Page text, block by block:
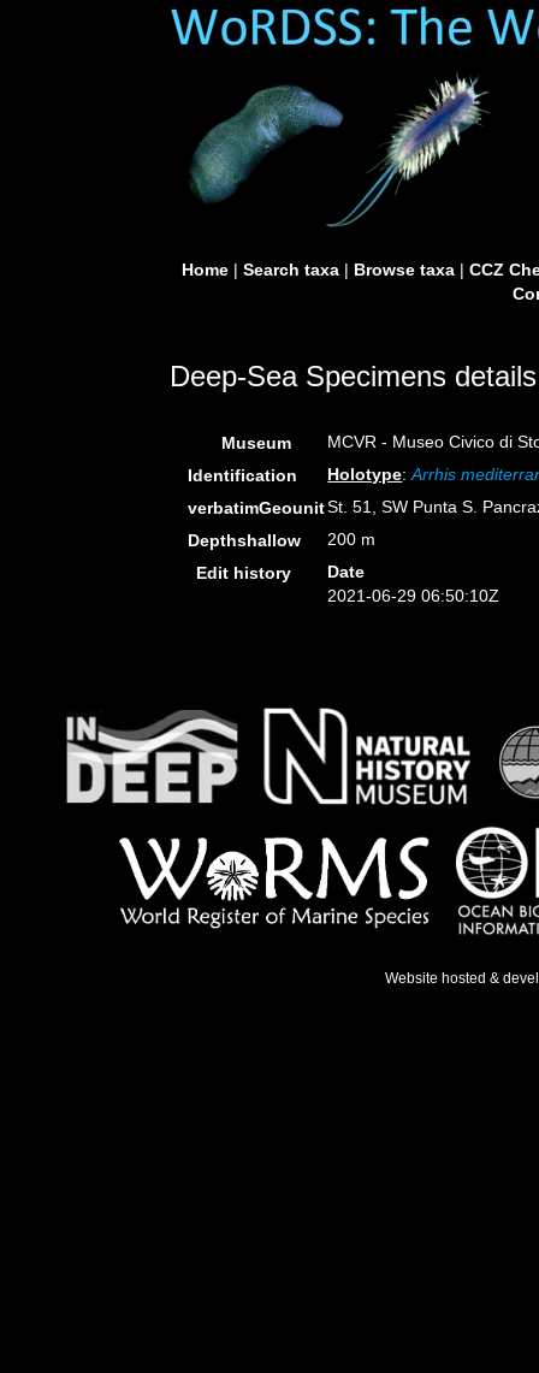
Home| Search taxa| Browse taxa| CCZ
Deep-Sea Specimens details
Museum
MCVR - Museo Civico di
Identification
Holotype:Arrhis
verbatimGeounitSt. 51, SW Punta S.
Depthshallow
200 m
Edit history
Date
2021-06-29 06:50:10Z
Website hosted &